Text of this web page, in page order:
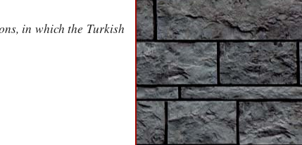
in which the Turkish